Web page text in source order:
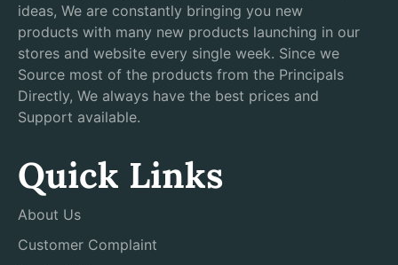
ideas, We are constantly bringing you new
products with many new products launching in our
stores and website every single week. Since we
Source most of the products from the Principals
Directly, We always have the best prices and
Support available.
Quick Links
About Us
Customer Complaint